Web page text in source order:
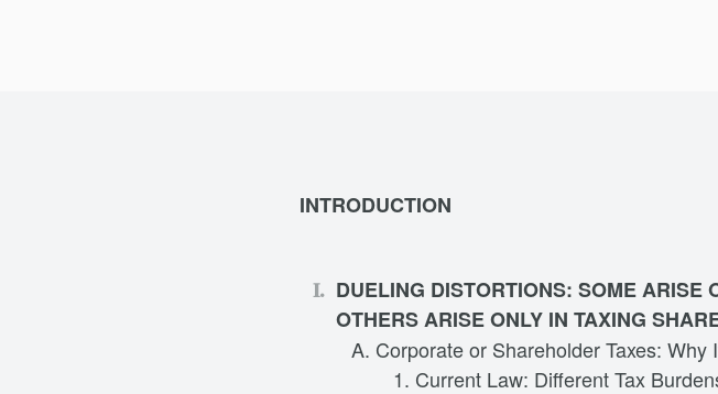
INTRODUCTION
DUELING DISTORTIONS: SOME ARISE
OTHERS ARISE ONLY IN TAXING
Corporate or Shareholder Taxes: Why
Current Law: Different Tax